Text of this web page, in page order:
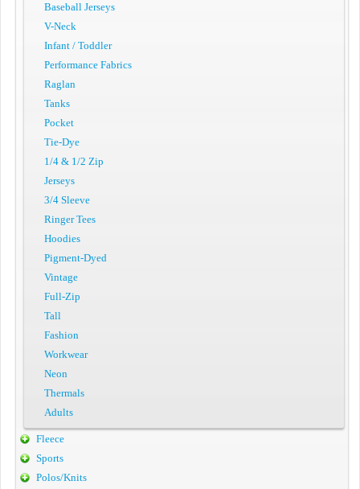
Baseball Jerseys
V-Neck
Infant / Toddler
Performance Fabrics
Raglan
Tanks
Pocket
Tie-Dye
1/4 & 1/2 Zip
Jerseys
3/4 Sleeve
Ringer Tees
Hoodies
Pigment-Dyed
Vintage
Full-Zip
Tall
Fashion
Workwear
Neon
Thermals
Adults
Fleece
Sports
Polos/Knits